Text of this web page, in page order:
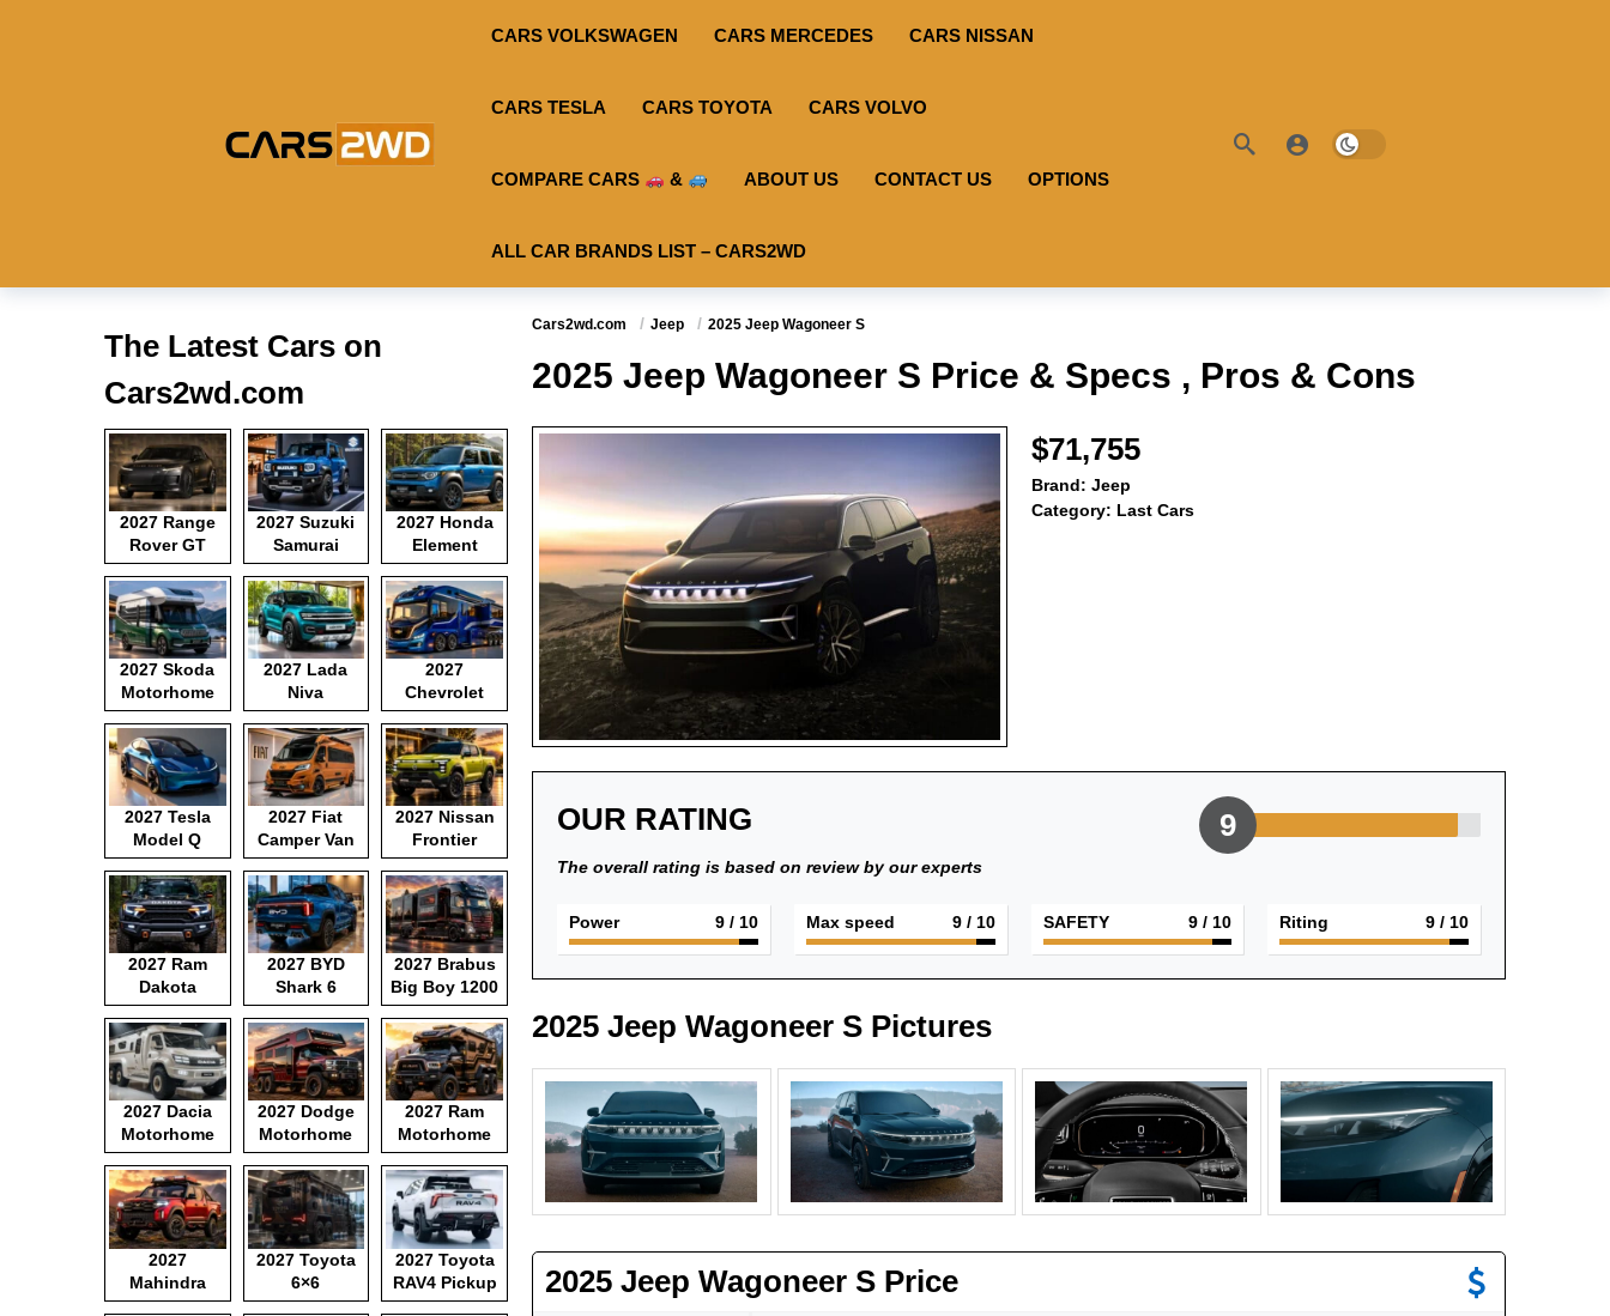
CARS VOLKSWAGEN CARS MERCEDES CARS NISSAN
CARS TESLA CARS TOYOTA CARS VOLVO
COMPARE CARS & ABOUT US CONTACT US OPTIONS
ALL CAR BRANDS LIST – CARS2WD
Cars2wd.com Jeep 2025 Jeep Wagoneer S
2025 Jeep Wagoneer S Price & Specs , Pros & Cons
$71,755
Brand: Jeep
Category: Last Cars
OUR RATING
The overall rating is based on review by our experts
9
Power 9/ 10 Max speed 9/ 10 SAFETY 9 / 10 Riting 9 / 10
2025 Jeep Wagoneer S Pictures
2025 Jeep Wagoneer S Price
The Latest Cars on
Cars2wd.com
2027 Range
Rover GT
2027 Suzuki
Samurai
2027 Honda
Element
2027 Skoda
Motorhome
2027 Lada
Niva
2027
Chevrolet
Motorhome
2027 Tesla
Model Q
2027 Fiat
Camper Van
2027 Nissan
Frontier
Pickup
2027 Ram
Dakota
2027 BYD
Shark 6
2027 Brabus
Big Boy 1200
2027 Dacia
Motorhome
2027 Dodge
Motorhome
2027 Ram
Motorhome
2027
Mahindra
Pickup
2027 Toyota
6×6
Motorhome
2027 Toyota
RAV4 Pickup